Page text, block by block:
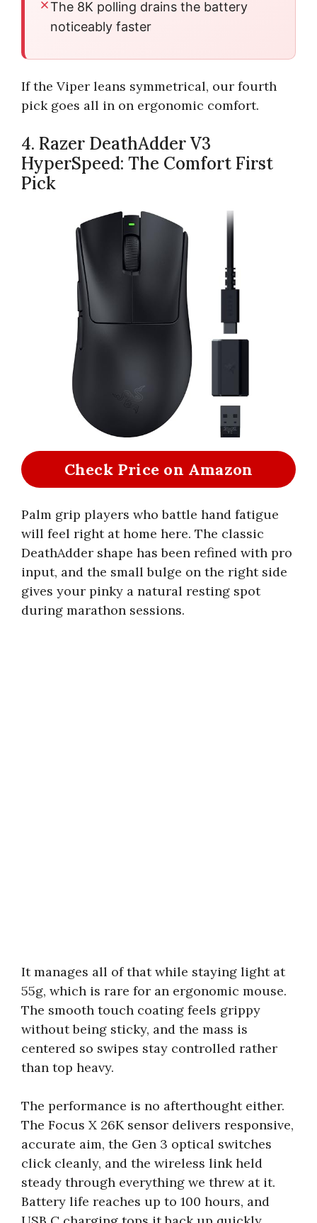
The 8K polling drains the battery
noticeably faster
If the Viper leans symmetrical, our fourth
pick goes all in on ergonomic comfort.
4. Razer DeathAdder V3
HyperSpeed: The Comfort First
Pick
Check Price on Amazon
Palm grip players who battle hand fatigue
will feel right at home here. The classic
DeathAdder shape has been refined with pro
input, and the small bulge on the right side
gives your pinky a natural resting spot
during marathon sessions.
It manages all of that while staying light at
55g, which is rare for an ergonomic mouse.
The smooth touch coating feels grippy
without being sticky, and the mass is
centered so swipes stay controlled rather
than top heavy.
The performance is no afterthought either.
The Focus X 26K sensor delivers responsive,
accurate aim, the Gen 3 optical switches
click cleanly, and the wireless link held
steady through everything we threw at it.
Battery life reaches up to 100 hours, and